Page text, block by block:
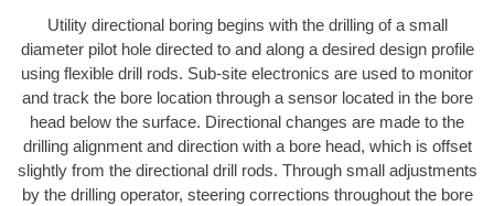
Utility directional boring begins with the drilling of a small
diameter pilot hole directed to and along a desired design profile
using flexible drill rods. Sub-site electronics are used to monitor
and track the bore location through a sensor located in the bore
head below the surface. Directional changes are made to the
drilling alignment and direction with a bore head, which is offset
slightly from the directional drill rods. Through small adjustments
by the drilling operator, steering corrections throughout the bore